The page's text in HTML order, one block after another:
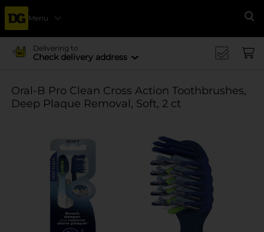
Menu
Delivering to
Check delivery address
Oral-B Pro Clean Cross Action Toothbrushes,
Deep Plaque Removal, Soft, 2 ct